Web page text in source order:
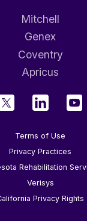
Mitchell
Genex
Coventry
Apricus
Terms of Use
Privacy Practices
Rehabilitation
Verisys
Privacy Rights